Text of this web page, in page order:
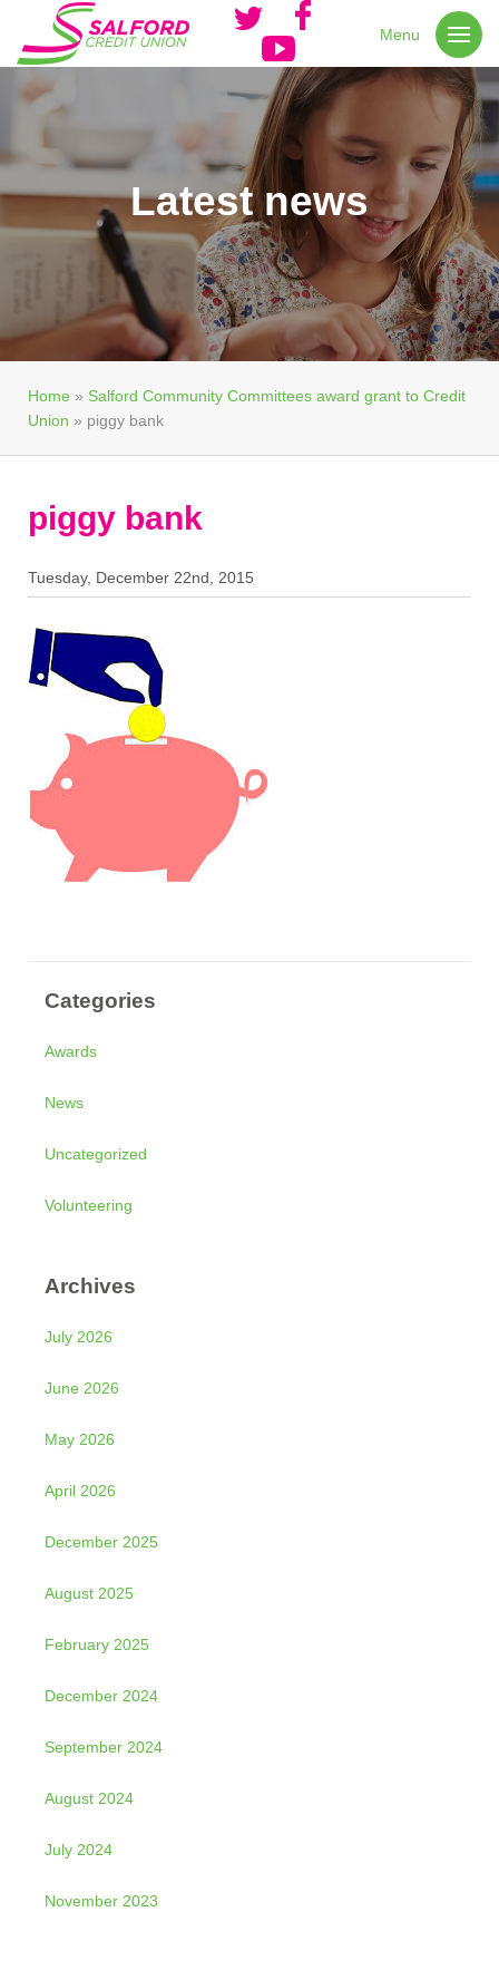
Menu
Latest news
Home » Salford Community Committees award grant to Credit
Union » piggy bank
piggy bank
Tuesday, December 22nd, 2015
Categories
Awards
News
Uncategorized
Volunteering
Archives
July 2026
June 2026
May 2026
April 2026
December 2025
August 2025
February 2025
December 2024
September 2024
August 2024
July 2024
November 2023